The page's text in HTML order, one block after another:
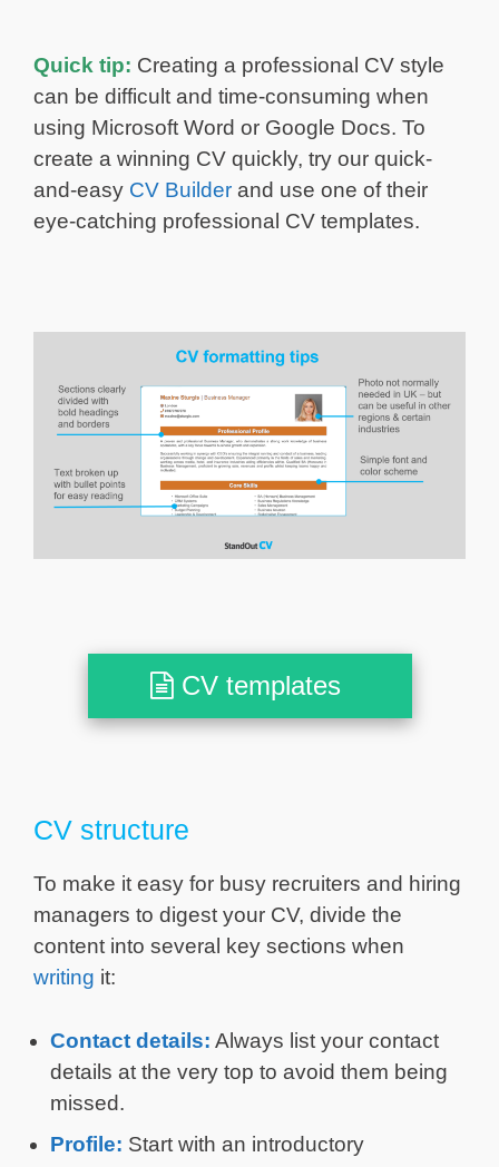
Quick tip: Creating a professional CV style
can be difficult and time-consuming when
using Microsoft Word or Google Docs. To
create a winning CV quickly, try our quick-
and-easy CV Builder and use one of their
eye-catching professional CV templates.
CV templates
CV structure
To make it easy for busy recruiters and hiring
managers to digest your CV, divide the
content into several key sections when
writing it:
Contact details: Always list your contact
details at the very top to avoid them being
missed.
Profile: Start with an introductory